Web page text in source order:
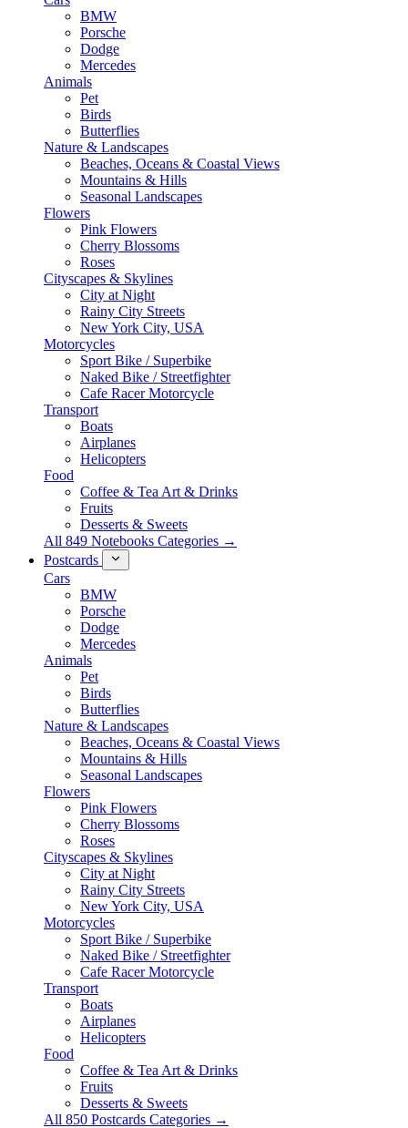
BMW
Porsche
Dodge
Mercedes
Animals
Pet
Birds
Butterflies
Nature & Landscapes
Beaches, Oceans & Coastal Views
Mountains & Hills
Seasonal Landscapes
Flowers
Pink Flowers
Cherry Blossoms
Roses
Cityscapes & Skylines
City at Night
Rainy City Streets
New York City, USA
Motorcycles
Sport Bike / Superbike
Naked Bike / Streetfighter
Cafe Racer Motorcycle
Transport
Boats
Airplanes
Helicopters
Food
Coffee & Tea Art & Drinks
Fruits
Desserts & Sweets
All 849 Notebooks Categories →
Postcards
Cars
BMW
Porsche
Dodge
Mercedes
Animals
Pet
Birds
Butterflies
Nature & Landscapes
Beaches, Oceans & Coastal Views
Mountains & Hills
Seasonal Landscapes
Flowers
Pink Flowers
Cherry Blossoms
Roses
Cityscapes & Skylines
City at Night
Rainy City Streets
New York City, USA
Motorcycles
Sport Bike / Superbike
Naked Bike / Streetfighter
Cafe Racer Motorcycle
Transport
Boats
Airplanes
Helicopters
Food
Coffee & Tea Art & Drinks
Fruits
Desserts & Sweets
All 850 Postcards Categories →